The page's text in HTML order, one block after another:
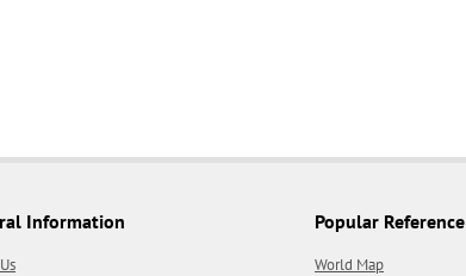
Information Popular
World Map